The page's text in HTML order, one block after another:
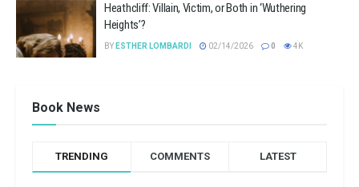
Heathcliff: Villain, Victim, or Both in ‘Wuthering
Heights’?
BY ESTHER LOMBARDI 02/14/2026 0 4K
Book News
TRENDING COMMENTS LATEST